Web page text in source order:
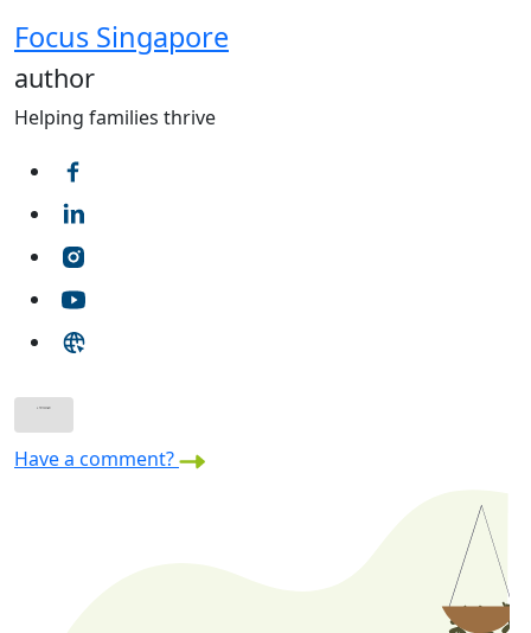
Focus Singapore
author
Helping families thrive
Have a comment?